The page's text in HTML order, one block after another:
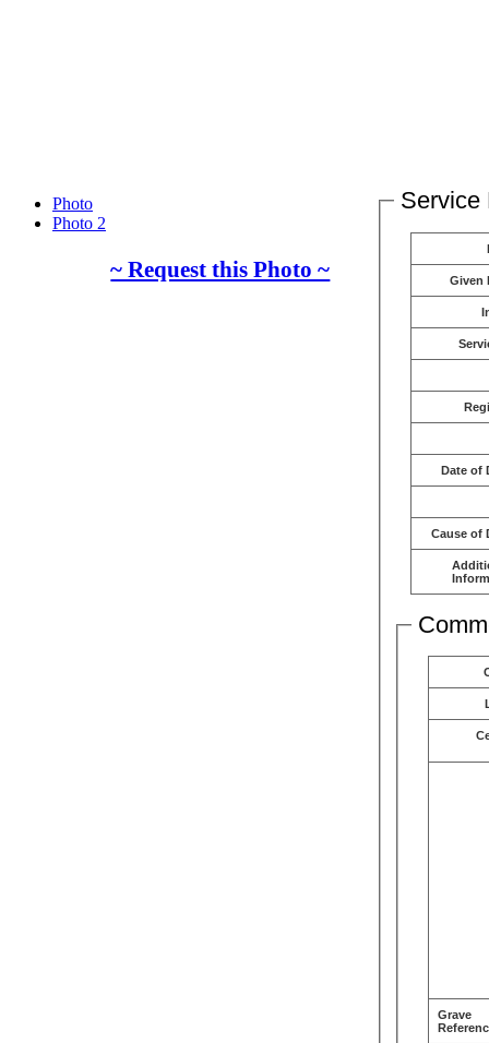
Photo
Photo 2
~ Request this Photo ~
Service
Given
Date of
Cause of
Grave